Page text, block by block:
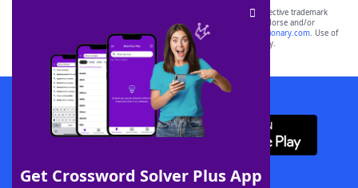
Get Crossword Solver Plus App
SCRABBLE® and WORDS WITH FRIENDS® are the property of their respective trademark
owners. These trademark owners are not affiliated with, and do not endorse and/or
sponsor, LoveToKnow®, its products or its websites, including
yourdictionary.com. Use of
this trademark onyourdictionary.com is for informational purposes only.
Download WordFinder App